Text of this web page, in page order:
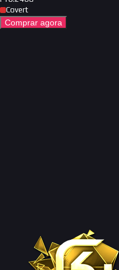
Covert
Comprar agora